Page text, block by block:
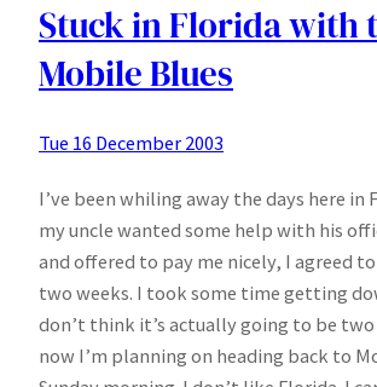
Stuck in Florida with
Mobile Blues
Tue 16 December 2003
I’ve been whiling away the days here in
my uncle wanted some help with his
and offered to pay me nicely, I agreed
two weeks. I took some time getting
don’t think it’s actually going to be two
now I’m planning on heading back to